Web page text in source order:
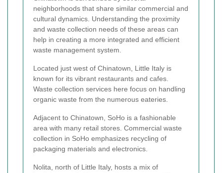
neighborhoods that share similar commercial and
cultural dynamics. Understanding the proximity
and waste collection needs of these areas can
help in creating a more integrated and efficient
waste management system.
Located just west of Chinatown, Little Italy is
known for its vibrant restaurants and cafes.
Waste collection services here focus on handling
organic waste from the numerous eateries.
Adjacent to Chinatown, SoHo is a fashionable
area with many retail stores. Commercial waste
collection in SoHo emphasizes recycling of
packaging materials and electronics.
Nolita, north of Little Italy, hosts a mix of